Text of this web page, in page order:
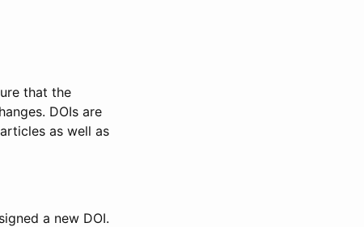
that the
DOIs are
as well as
a new DOI.